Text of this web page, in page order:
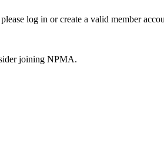
log in or create a valid member
joining NPMA.